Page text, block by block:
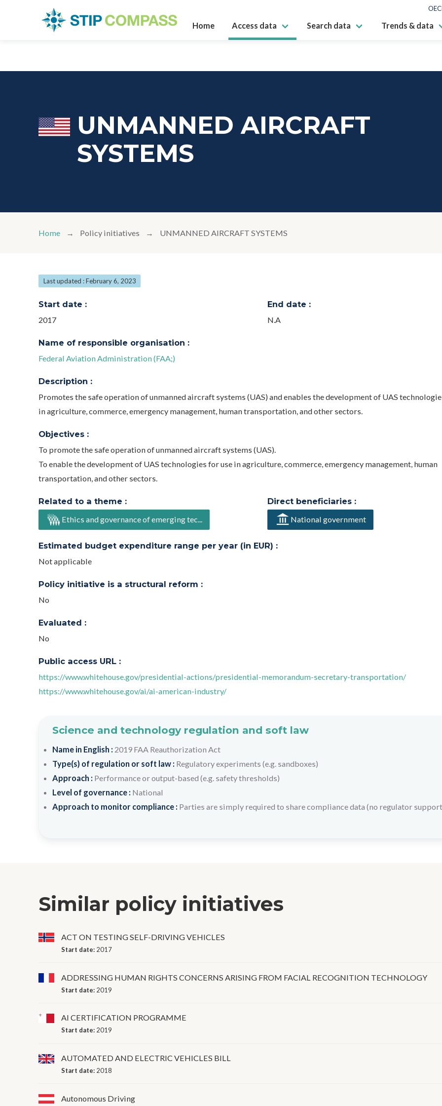
Home Access data Search data Trends & data
UNMANNED AIRCRAFT
SYSTEMS
Home Policy initiatives UNMANNED AIRCRAFT SYSTEMS
Last updated : February 6, 2023
Start date :
2017
End date :
N.A
Name of responsible organisation :
Federal Aviation Administration (FAA;)
Description :
Promotes the safe operation of unmanned aircraft systems (UAS) and enables the development of UAS
in agriculture, commerce, emergency management, human transportation, and other sectors.
Objectives :
To promote the safe operation of unmanned aircraft systems (UAS).
To enable the development of UAS technologies for use in agriculture, commerce, emergency management, human
transportation, and other sectors.
Related to a theme :
Ethics and governance of emerging tec...
Direct beneficiaries :
National government
Estimated budget expenditure range per year (in EUR) :
Not applicable
Policy initiative is a structural reform :
No
Evaluated :
No
Public access URL :
https://www.whitehouse.gov/presidential-actions/presidential-memorandum-secretary-transportation/
https://www.whitehouse.gov/ai/ai-american-industry/
Science and technology regulation and soft law
Name in English : 2019 FAA Reauthorization Act
Type(s) of regulation or soft law : Regulatory experiments (e.g. sandboxes)
Approach : Performance or output-based (e.g. safety thresholds)
Level of governance : National
Approach to monitor compliance : Parties are simply required to share compliance data (no regulator
Similar policy initiatives
ACT ON TESTING SELF-DRIVING VEHICLES
Start date: 2017
ADDRESSING HUMAN RIGHTS CONCERNS ARISING FROM FACIAL RECOGNITION TECHNOLOGY
Start date: 2019
AI CERTIFICATION PROGRAMME
Start date: 2019
AUTOMATED AND ELECTRIC VEHICLES BILL
Start date: 2018
Autonomous Driving